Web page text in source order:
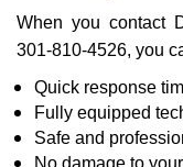
When you contact
301-810-4526, you
Quick response
Fully equipped
Safe and
No damage to